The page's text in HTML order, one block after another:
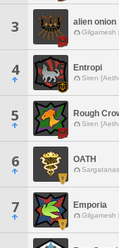
3 alien onion
Gilgamesh
4 Entropi
Siren
5 Rough
Siren
6 OATH
7 Emporia
Gilgamesh